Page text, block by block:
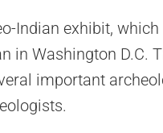
Indian exhibit,
in Washington D.C.
important